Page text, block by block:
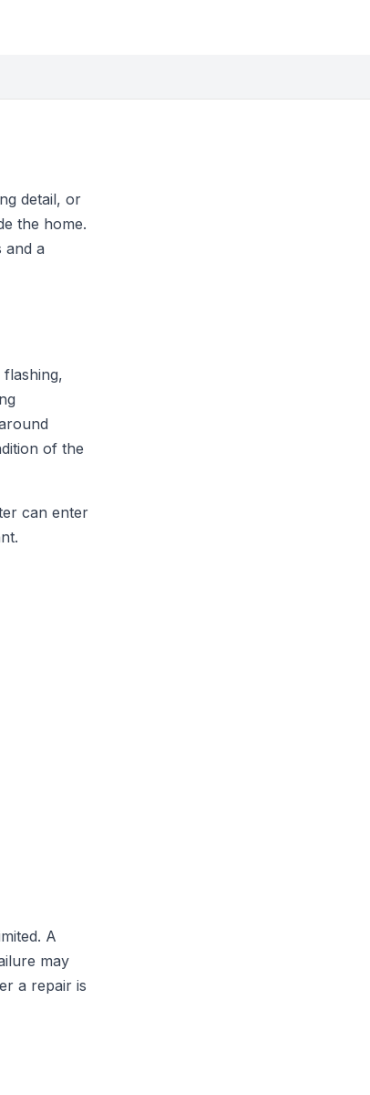
detail, or
the home.
and a
of the
can enter
A
may
a repair is